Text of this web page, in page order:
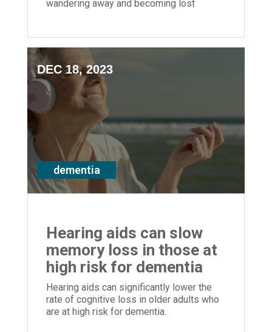
wandering away and becoming lost
DEC 18, 2023
dementia
Hearing aids can slow
memory loss in those at
high risk for dementia
Hearing aids can significantly lower the
rate of cognitive loss in older adults who
are at high risk for dementia.